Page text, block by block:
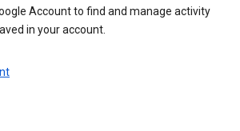
Account to find and manage activity
in your account.